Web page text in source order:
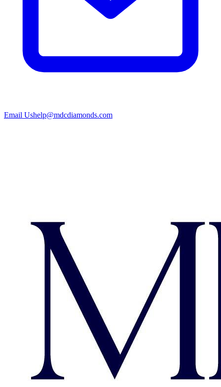
Email Ushelp@mdcdiamonds.com